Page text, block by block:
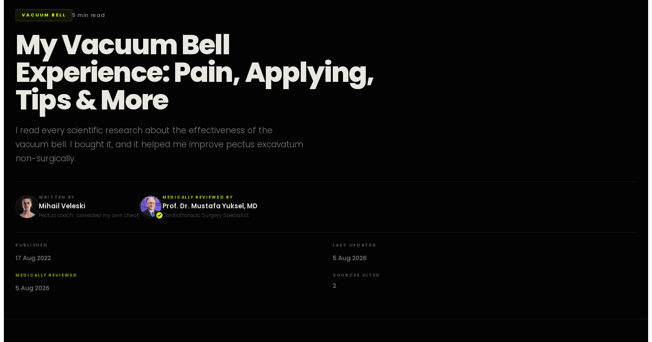
VACUUM BELL 5 min read
My Vacuum Bell
Experience: Pain, Applying,
Tips & More
I read every scientific research about the effectiveness of the
vacuum bell. I bought it, and it helped me improve pectus excavatum
non-surgically.
WRITTEN BY
Mihail Veleski
Pectus coach · corrected my own chest
MEDICALLY REVIEWED BY
Prof. Dr. Mustafa Yuksel, MD
Cardiothoracic Surgery Specialist
PUBLISHED
17 Aug 2022
LAST UPDATED
5 Aug 2026
MEDICALLY REVIEWED
5 Aug 2026
SOURCES CITED
2